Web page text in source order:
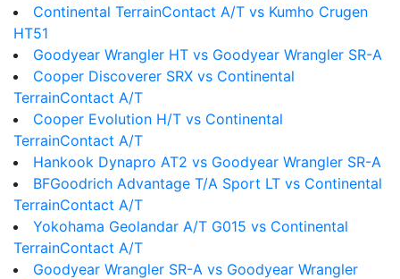
Continental TerrainContact A/T vs Kumho Crugen
HT51
Goodyear Wrangler HT vs Goodyear Wrangler SR-A
Cooper Discoverer SRX vs Continental
TerrainContact A/T
Cooper Evolution H/T vs Continental
TerrainContact A/T
Hankook Dynapro AT2 vs Goodyear Wrangler SR-A
BFGoodrich Advantage T/A Sport LT vs Continental
TerrainContact A/T
Yokohama Geolandar A/T G015 vs Continental
TerrainContact A/T
Goodyear Wrangler SR-A vs Goodyear Wrangler